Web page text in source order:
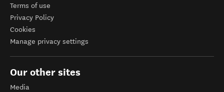
Terms of use
Privacy Policy
Cookies
Manage privacy settings
Our other sites
Media